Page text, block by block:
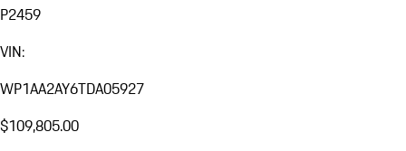
P2459
VIN:
WP1AA2AY6TDA05927
$109,805.00